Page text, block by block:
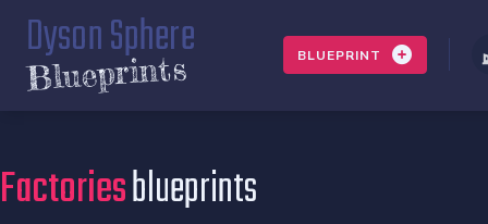
Dyson Sphere
Blueprints BLUEPRINT
Factoriesblueprints